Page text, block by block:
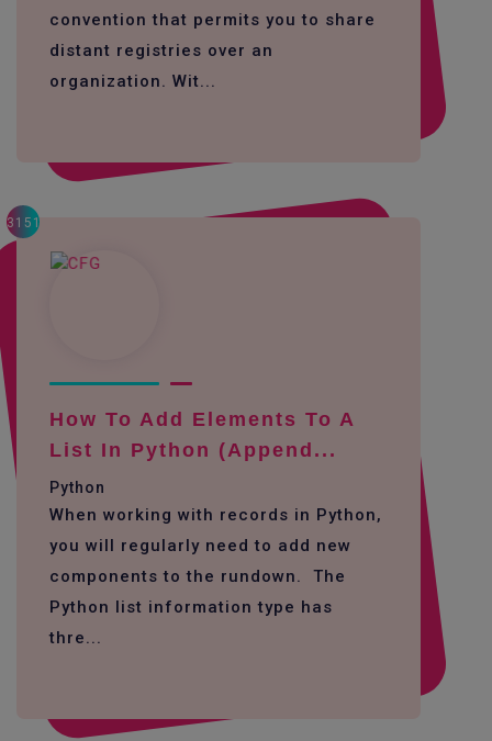
convention that permits you to share
distant registries over an
organization. Wit...
3151
How To Add Elements To A
List In Python (append...
Python
When working with records in Python,
you will regularly need to add new
components to the rundown. The
Python list information type has
thre...